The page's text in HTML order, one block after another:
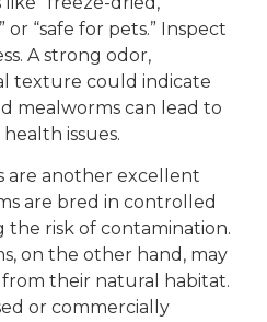
“safe for pets.” Inspect
A strong odor,
texture could indicate
mealworms can lead to
issues.
are another excellent
are bred in controlled
risk of contamination.
on the other hand, may
from their natural habitat.
or commercially